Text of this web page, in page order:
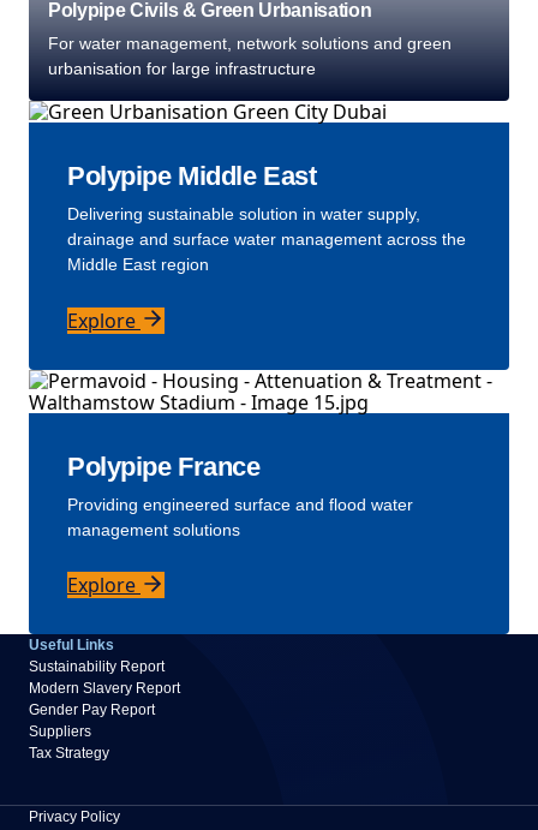
Polypipe Civils & Green Urbanisation
For water management, network solutions and green
urbanisation for large infrastructure
Polypipe Middle East
Delivering sustainable solution in water supply,
drainage and surface water management across the
Middle East region
Explore
Polypipe France
Providing engineered surface and flood water
management solutions
Explore
Useful Links
Sustainability Report
Modern Slavery Report
Gender Pay Report
Suppliers
Tax Strategy
Privacy Policy